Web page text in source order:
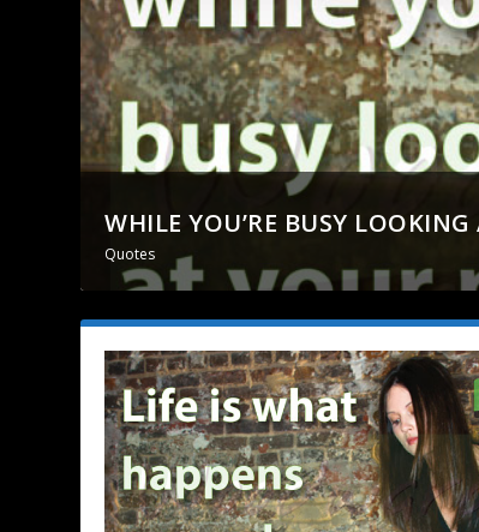
WHILE YOU’RE BUSY
Quotes